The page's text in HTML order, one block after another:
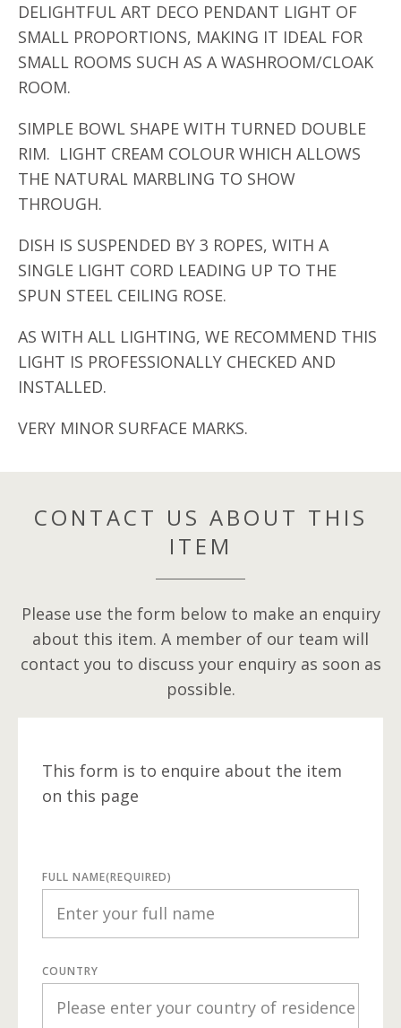
DELIGHTFUL ART DECO PENDANT LIGHT OF
SMALL PROPORTIONS, MAKING IT IDEAL FOR
SMALL ROOMS SUCH AS A WASHROOM/CLOAK
ROOM.
SIMPLE BOWL SHAPE WITH TURNED DOUBLE
RIM. LIGHT CREAM COLOUR WHICH ALLOWS
THE NATURAL MARBLING TO SHOW
THROUGH.
DISH IS SUSPENDED BY 3 ROPES, WITH A
SINGLE LIGHT CORD LEADING UP TO THE
SPUN STEEL CEILING ROSE.
AS WITH ALL LIGHTING, WE RECOMMEND THIS
LIGHT IS PROFESSIONALLY CHECKED AND
INSTALLED.
VERY MINOR SURFACE MARKS.
CONTACT US ABOUT THIS
ITEM
Please use the form below to make an enquiry
about this item. A member of our team will
contact you to discuss your enquiry as soon as
possible.
This form is to enquire about the item
on this page
FULL NAME(REQUIRED)
COUNTRY